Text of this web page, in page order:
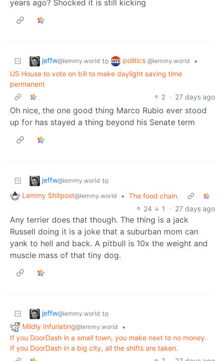
years ago? Shocked it is still kicking
jeffw@lemmy.world to politics @lemmy.world
•
US House to vote on bill to make daylight saving time
permanent
2 · 27 days ago
Oh nice, the one good thing Marco Rubio ever stood
up for has stayed a thing beyond his Senate term
jeffw@lemmy.world to
Lemmy Shitpost@lemmy.world • The food chain.
24
1 · 27 days ago
Any terrier does that though. The thing is a jack
Russell doing it is a joke that a suburban mom can
yank to hell and back. A pitbull is 10x the weight and
muscle mass of that tiny dog.
jeffw@lemmy.world to
Mildly Infuriating@lemmy.world
•
If you DoorDash in a small town, you make next to no money.
If you DoorDash in a big city, all the shifts are taken.